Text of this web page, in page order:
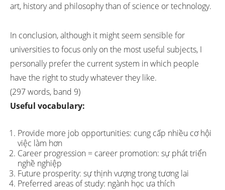
art, history and philosophy than of science or technology.
In conclusion, although it might seem sensible for
universities to focus only on the most useful subjects, I
personally prefer the current system in which people
have the right to study whatever they like.
(297 words, band 9)
Useful vocabulary:
Provide more job opportunities: cung cấp nhiều cơ hội
việc làm hơn
Career progression = career promotion: sự phát triển
nghề nghiệp
Future prosperity: sự thịnh vượng trong tương lai
Preferred areas of study: ngành học ưa thích